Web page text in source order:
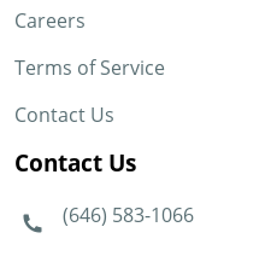
Careers
Terms of Service
Contact Us
Contact Us
(646) 583-1066